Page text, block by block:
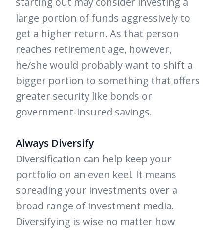
large portion of funds aggressively to
get a higher return. As that person
reaches retirement age, however,
he/she would probably want to shift a
bigger portion to something that offers
greater security like bonds or
government-insured savings.
Always Diversify
Diversification can help keep your
portfolio on an even keel. It means
spreading your investments over a
broad range of investment media.
Diversifying is wise no matter how